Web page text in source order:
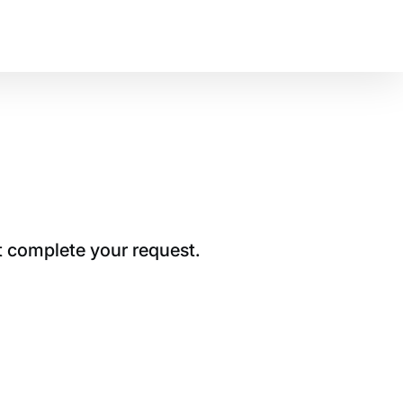
complete your request.